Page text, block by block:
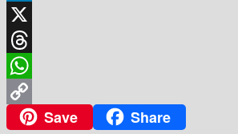
LinkedIn
X
Threads
WhatsApp
Copy
Save Share